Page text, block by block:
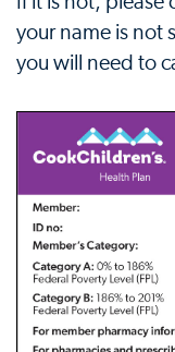
your name is not
you will need to